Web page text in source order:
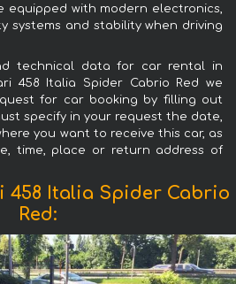
equipped with modern electronics,
systems and stability when driving
technical data for car rental in
458 Italia Spider Cabrio Red we
for car booking by filling out
specify in your request the date,
you want to receive this car, as
time, place or return address of
458 Italia Spider Cabrio
Red: